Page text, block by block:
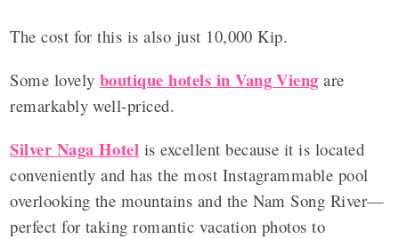
The cost for this is also just 10,000 Kip.
Some lovely boutique hotels in Vang Vieng are
remarkably well-priced.
Silver Naga Hotel is excellent because it is located
conveniently and has the most Instagrammable pool
overlooking the mountains and the Nam Song River—
perfect for taking romantic vacation photos to